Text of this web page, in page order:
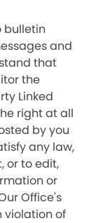
bulletin
and
that
the
Linked
right at all
by you
any law,
or to edit,
or
Office's
violation of